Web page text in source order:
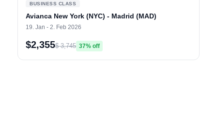
BUSINESS CLASS
Avianca New York (NYC) - Madrid (MAD)
19. Jan - 2. Feb 2026
$2,355$ 3,745 37% off